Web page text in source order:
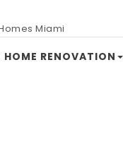
HOME RENOVATION